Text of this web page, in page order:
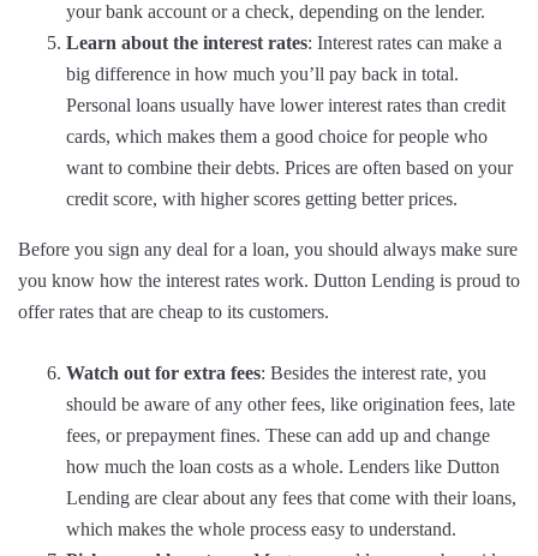
your bank account or a check, depending on the lender.
Learn about the interest rates: Interest rates can make a
big difference in how much you’ll pay back in total.
Personal loans usually have lower interest rates than credit
cards, which makes them a good choice for people who
want to combine their debts. Prices are often based on your
credit score, with higher scores getting better prices.
Before you sign any deal for a loan, you should always make sure
you know how the interest rates work. Dutton Lending is proud to
offer rates that are cheap to its customers.
Watch out for extra fees: Besides the interest rate, you
should be aware of any other fees, like origination fees, late
fees, or prepayment fines. These can add up and change
how much the loan costs as a whole. Lenders like Dutton
Lending are clear about any fees that come with their loans,
which makes the whole process easy to understand.